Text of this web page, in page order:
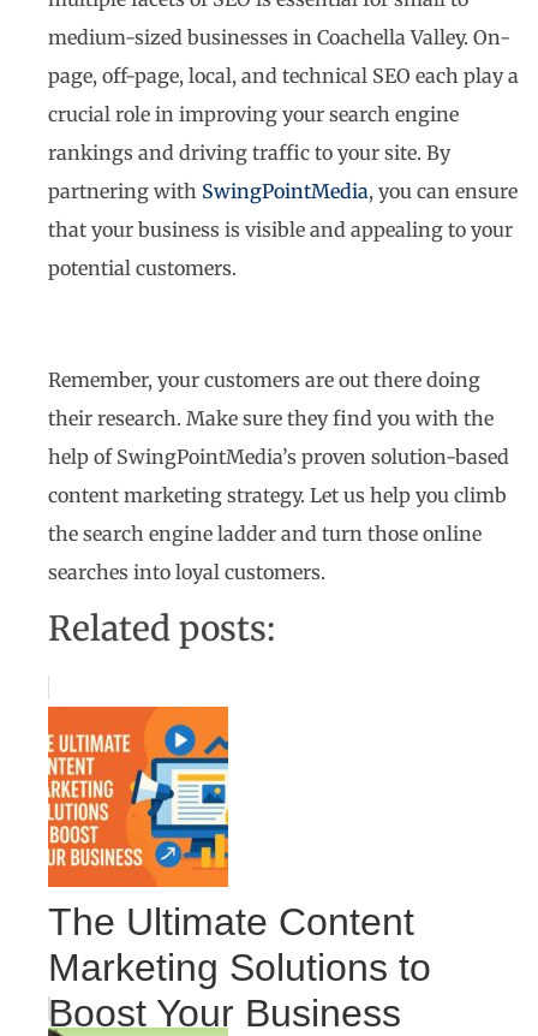
medium-sized businesses in Coachella Valley. On-
page, off-page, local, and technical SEO each play a
crucial role in improving your search engine
rankings and driving traffic to your site. By
partnering with SwingPointMedia, you can ensure
that your business is visible and appealing to your
potential customers.
Remember, your customers are out there doing
their research. Make sure they find you with the
help of SwingPointMedia’s proven solution-based
content marketing strategy. Let us help you climb
the search engine ladder and turn those online
searches into loyal customers.
Related posts:
The Ultimate Content
Marketing Solutions to
Boost Your Business